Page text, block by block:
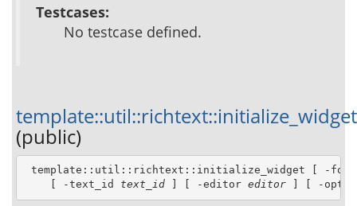
Testcases:
No testcase defined.
template::util::richtext::initialize_widget
(public)
template::util::richtext::initialize_widget [ -
    [ -text_id
text_id ] [ -editor editor ] [ -